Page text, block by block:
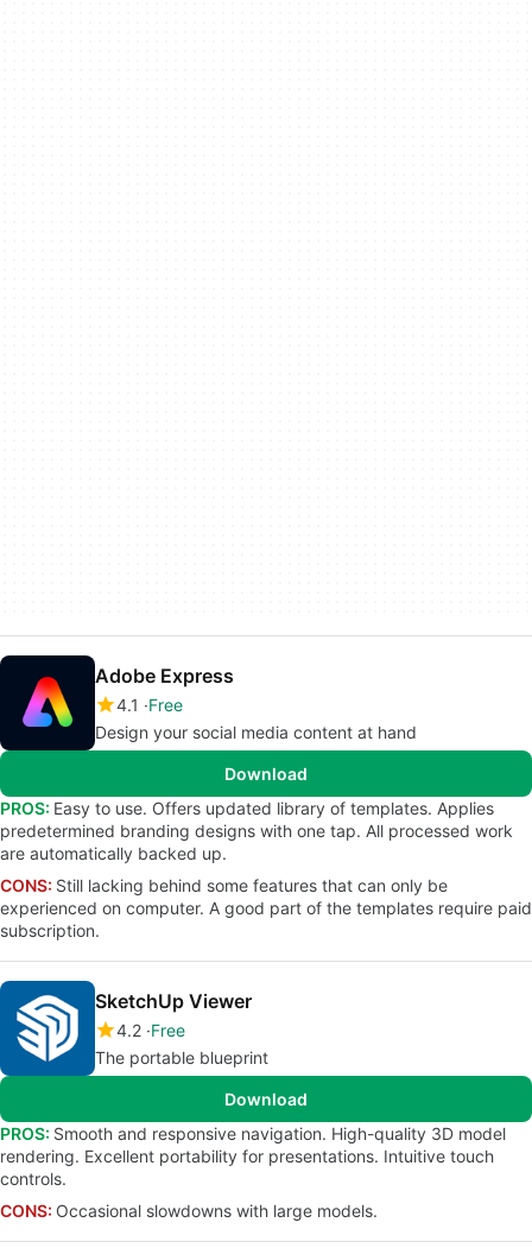
Adobe Express
4.1
Free
Design your social media content at hand
Download
PROS: Easy to use. Offers updated library of templates. Applies
predetermined branding designs with one tap. All processed work
are automatically backed up.
CONS: Still lacking behind some features that can only be
experienced on computer. A good part of the templates require paid
subscription.
SketchUp Viewer
4.2 Free
The portable blueprint
Download
PROS: Smooth and responsive navigation. High-quality 3D model
rendering. Excellent portability for presentations. Intuitive touch
controls.
CONS: Occasional slowdowns with large models.